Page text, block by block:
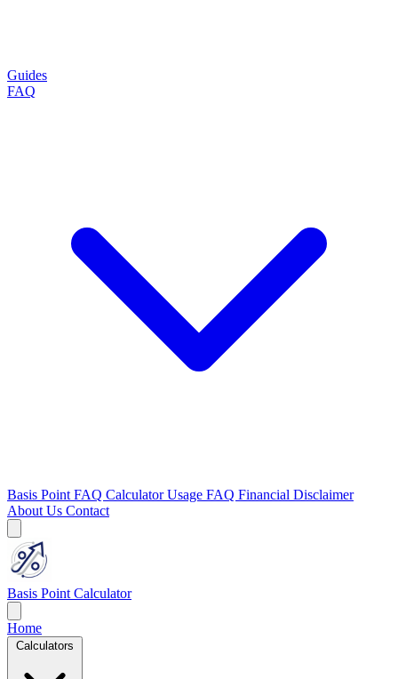
Guides
FAQ
Basis Point FAQ Calculator Usage FAQ Financial Disclaimer
About Us Contact
Basis Point Calculator
Home